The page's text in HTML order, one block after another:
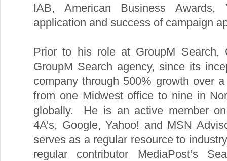
IAB, American Business
application and success of campaign
Prior to his role at GroupM Search,
GroupM Search agency, since its
company through 500% growth over
from one Midwest office to nine in
globally. He is an active member
4A’s, Google, Yahoo! and MSN
serves as a regular resource to
regular contributor MediaPost’s